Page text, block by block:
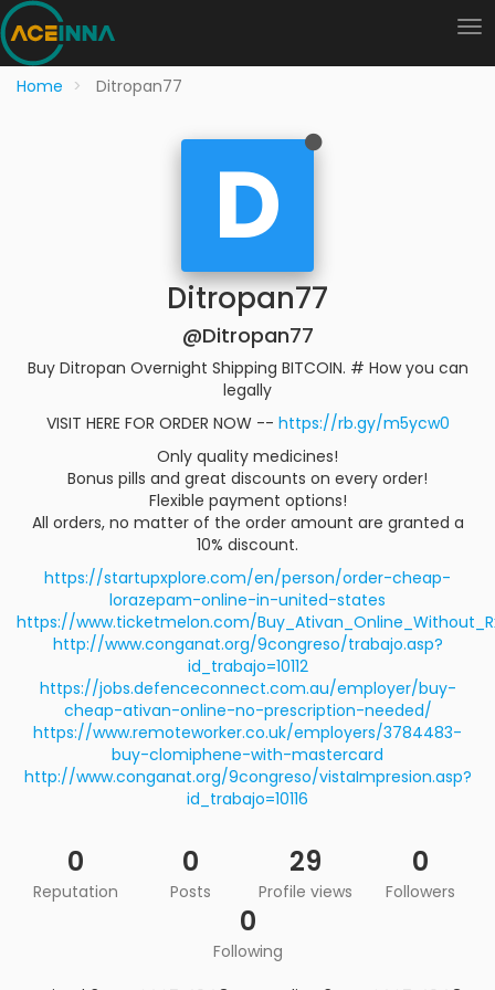
Home Ditropan77
D
Ditropan77
@Ditropan77
Buy Ditropan Overnight Shipping BITCOIN. # How you can
legally
VISIT HERE FOR ORDER NOW -- https://rb.gy/m5ycw0
Only quality medicines!
Bonus pills and great discounts on every order!
Flexible payment options!
All orders, no matter of the order amount are granted a
10% discount.
https://startupxplore.com/en/person/order-cheap-
lorazepam-online-in-united-states
https://www.ticketmelon.com/
http://www.conganat.org/9congreso/trabajo.asp?
id_trabajo=10112
https://jobs.defenceconnect.com.au/employer/buy-
cheap-ativan-online-no-prescription-needed/
https://www.remoteworker.co.uk/employers/3784483-
buy-clomiphene-with-mastercard
http://www.conganat.org/9congreso/vistaImpresion.asp?
id_trabajo=10116
0
Reputation
0
Posts
29
Profile views
0
Followers
0
Following